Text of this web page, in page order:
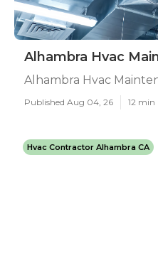
Alhambra Hvac
Alhambra Hvac
Published Aug 04, 26 12 min
Hvac Contractor Alhambra CA